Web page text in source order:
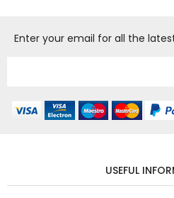
Enter your email for all the
USEFUL